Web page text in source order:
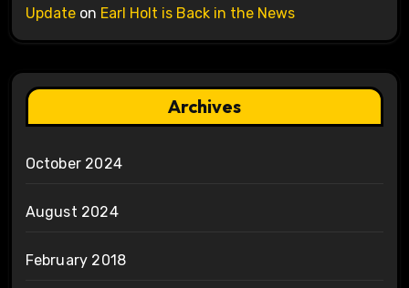
Updateon Earl Holt is Back in the News
Archives
October 2024
August 2024
February 2018